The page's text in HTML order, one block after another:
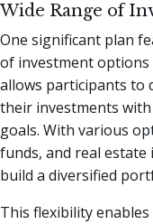
Wide Range of
One significant plan
of investment options
allows participants to
their investments
goals. With various
funds, and real
build a diversified
This flexibility